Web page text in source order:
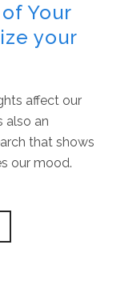
Your
your
affect our
also an
that shows
our mood.